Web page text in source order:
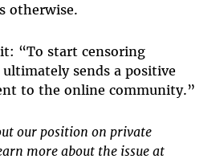
otherwise.
“To start censoring
sends a positive
to the online community.”
our position on private
more about the issue at